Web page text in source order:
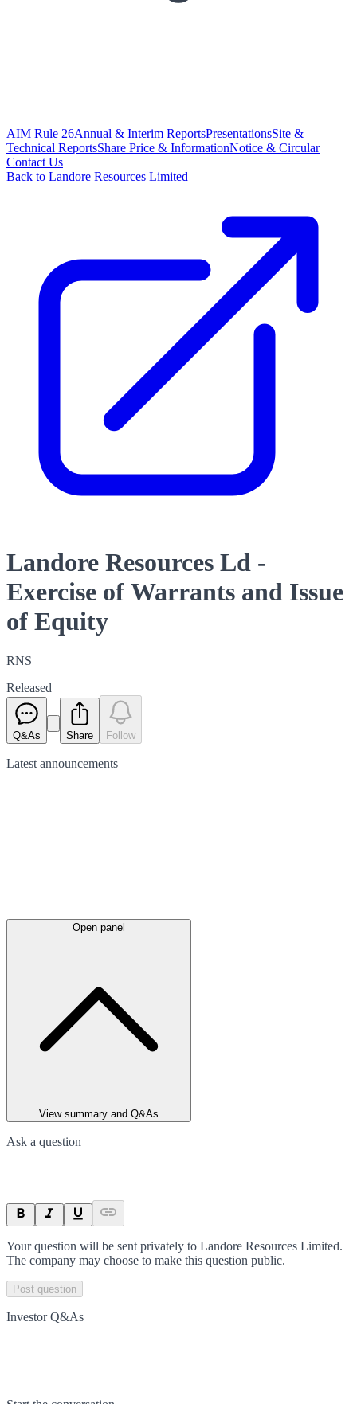
AIM Rule 26Annual & Interim ReportsPresentationsSite &
Technical ReportsShare Price & InformationNotice & Circular
Contact Us
Back to Landore Resources Limited
Landore Resources Ld -
Exercise of Warrants and Issue
of Equity
RNS
Released
Q&As Share Follow
Latest announcements
Open panel
View summary and Q&As
Ask a question
Your question will be sent privately to Landore Resources Limited.
The company may choose to make this question public.
Post question
Investor Q&As